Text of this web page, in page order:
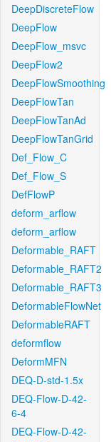
DeepDiscreteFlow
DeepFlow
DeepFlow_msvc
DeepFlow2
DeepFlowSmoothing
DeepFlowTan
DeepFlowTanAd
DeepFlowTanGrid
Def_Flow_C
Def_Flow_S
DefFlowP
deform_arflow
deform_arflow
Deformable_RAFT
Deformable_RAFT2
Deformable_RAFT3
DeformableFlowNet
DeformableRAFT
deformflow
DeformMFN
DEQ-D-std-1.5x
DEQ-Flow-D-42-
6-4
DEQ-Flow-D-42-